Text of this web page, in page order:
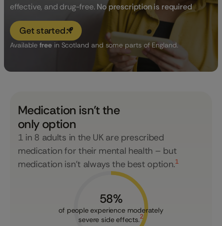
effective, and drug-free.No prescription is required
Get started
Availablefreein Scotland and some parts of England.
Medication isn't the
only option
1 in 8 adults in the UK are prescribed
medication for their mental health – but
medication isn’t always the best option.1
58%
of people experience moderately
severe side effects.2